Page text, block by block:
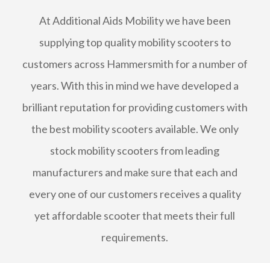
At Additional Aids Mobility we have been
supplying top quality mobility scooters to
customers across Hammersmith for a number of
years. With this in mind we have developed a
brilliant reputation for providing customers with
the best mobility scooters available. We only
stock mobility scooters from leading
manufacturers and make sure that each and
every one of our customers receives a quality
yet affordable scooter that meets their full
requirements.